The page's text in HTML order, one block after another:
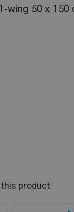
wing 50 x
product